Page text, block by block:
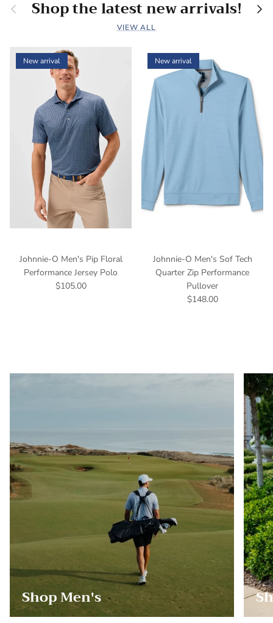
Previous
Shop the latest new arrivals!
VIEW ALL
New arrival
Johnnie-O Men's Pip Floral
Performance Jersey Polo
$105.00
New arrival
Johnnie-O Men's Sof Tech
Quarter Zip Performance
Pullover
$148.00
Shop Men's